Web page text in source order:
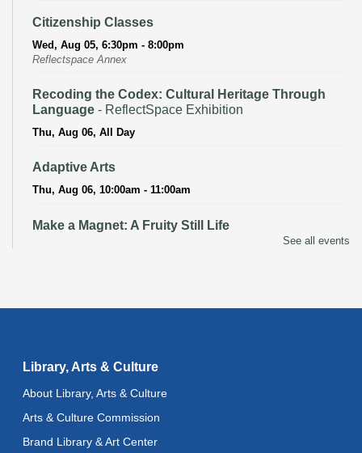
Citizenship Classes
Wed, Aug 05, 6:30pm - 8:00pm
Reflectspace Annex
Recoding the Codex: Cultural Heritage Through
Language - ReflectSpace Exhibition
Thu, Aug 06, All Day
Adaptive Arts
Thu, Aug 06, 10:00am - 11:00am
Make a Magnet: A Fruity Still Life
Reflectspace Annex
Fri, Aug 07, 10:30am - 11:00am
See all events
Library, Arts & Culture
About Library, Arts & Culture
Arts & Culture Commission
Brand Library & Art Center